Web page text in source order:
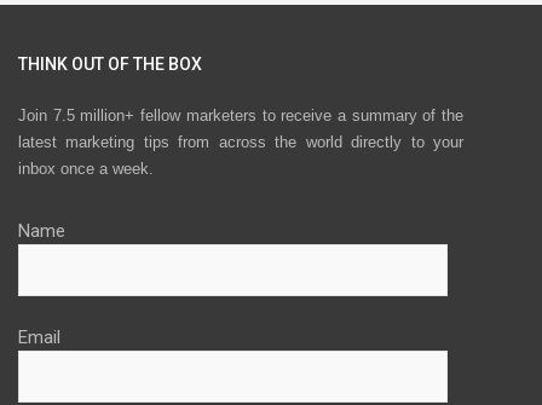
THINK OUT OF THE BOX
Join 7.5 million+ fellow marketers to receive a summary of the
latest marketing tips from across the world directly to your
inbox once a week.
Name
Email